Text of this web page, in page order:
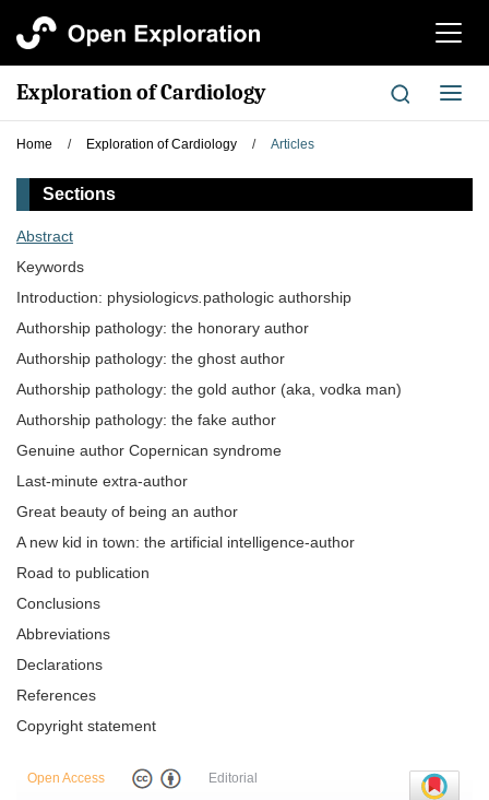
切
航
Exploration of Cardiology
切
换
Home / Exploration of Cardiology / Articles
Sections
Abstract
Keywords
Introduction: physiologicvs. pathologic authorship
Authorship pathology: the honorary author
Authorship pathology: the ghost author
Authorship pathology: the gold author (aka, vodka man)
Authorship pathology: the fake author
Genuine author Copernican syndrome
Last-minute extra-author
Great beauty of being an author
A new kid in town: the artificial intelligence-author
Road to publication
Conclusions
Abbreviations
Declarations
References
Copyright statement
Open Access Editorial